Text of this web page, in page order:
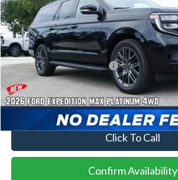
MSRP:
Additional Rebates
Conditional Ford Incentives:
No Dealer Fees
Click To Call
Confirm Availability